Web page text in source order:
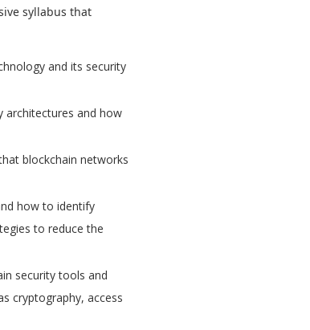
syllabus that
and its security
architectures and how
blockchain networks
how to identify
to reduce the
security tools and
cryptography, access